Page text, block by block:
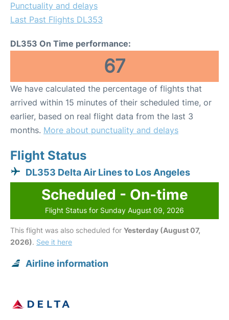
Punctuality and delays
Last Past Flights DL353
DL353 On Time performance:
67
We have calculated the percentage of flights that
arrived within 15 minutes of their scheduled time, or
earlier, based on real flight data from the last 3
months. More about punctuality and delays
Flight Status
DL353 Delta Air Lines to Los Angeles
Scheduled - On-time
Flight Status for Sunday August 09, 2026
This flight was also scheduled for Yesterday (August 07,
2026). See it here
Airline information